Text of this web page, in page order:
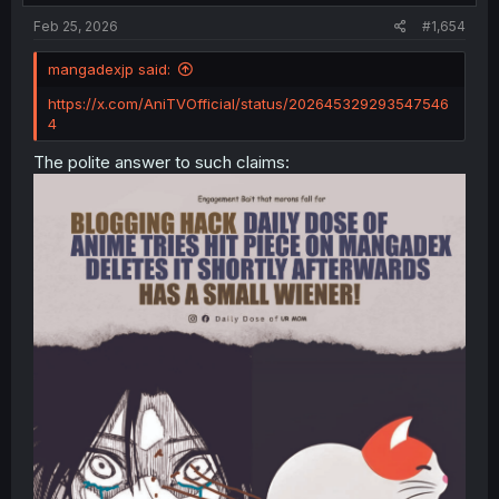
Feb 25, 2026
#1,654
mangadexjp said:
https://x.com/AniTVOfficial/status/202645329293547546
4
The polite answer to such claims: